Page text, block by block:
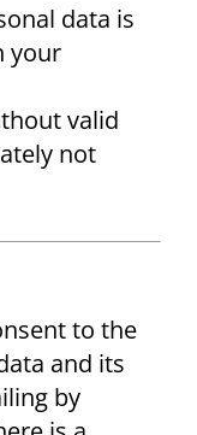
data is
your
valid
not
to the
and its
by